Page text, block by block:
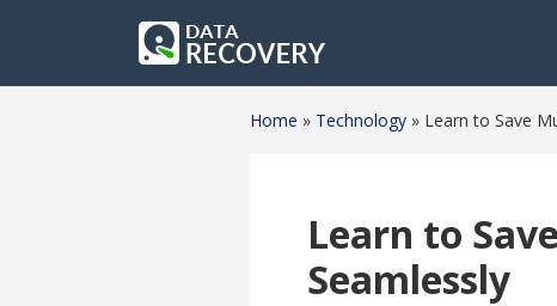
Home » Technology » Learn to Save
Learn to
Seamlessly